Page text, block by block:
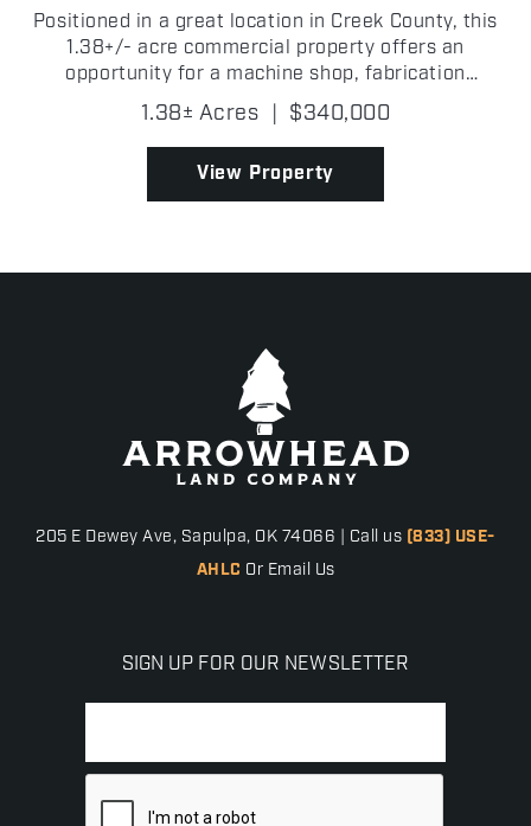
Positioned in a great location in Creek County, this
1.38+/- acre commercial property offers an
opportunity for a machine shop, fabrication
business, mechanic operation, or a variety of
industrial and commercial uses! With a functional
layout and roo...
1.38± Acres | $340,000
View Property
205 E Dewey Ave, Sapulpa, OK 74066 | Call us (833) USE-
AHLC Or Email Us
SIGN UP FOR OUR NEWSLETTER